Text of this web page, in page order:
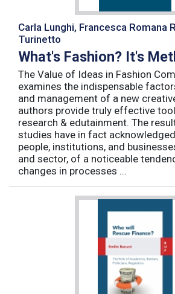
Carla Lunghi, Francesca Romana
Turinetto
What's Fashion? It's
The Value of Ideas in Fashion
examines the indispensable
and management of a new
authors provide truly effective
research & edutainment. The
studies have in fact
people, institutions, and
and sector, of a noticeable
changes in processes ...